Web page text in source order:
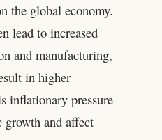
the global economy.
lead to increased
and manufacturing,
in higher
inflationary pressure
growth and affect